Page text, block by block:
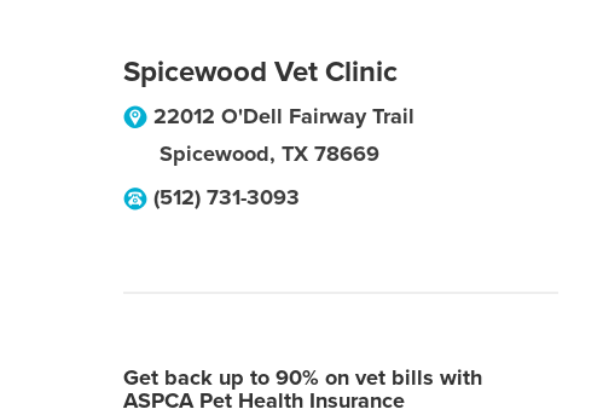
Spicewood Vet Clinic
22012 O'Dell Fairway Trail
Spicewood, TX 78669
(512) 731-3093
Get back up to 90% on vet bills with
ASPCA Pet Health Insurance